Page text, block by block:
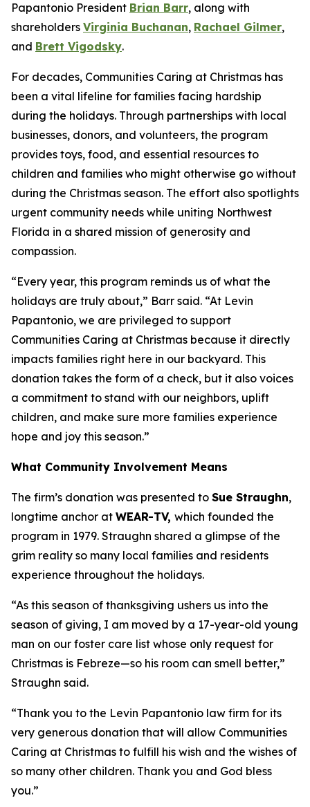
Papantonio President Brian Barr, along with
shareholders Virginia Buchanan, Rachael Gilmer,
and Brett Vigodsky.
For decades, Communities Caring at Christmas has
been a vital lifeline for families facing hardship
during the holidays. Through partnerships with local
businesses, donors, and volunteers, the program
provides toys, food, and essential resources to
children and families who might otherwise go without
during the Christmas season. The effort also spotlights
urgent community needs while uniting Northwest
Florida in a shared mission of generosity and
compassion.
“Every year, this program reminds us of what the
holidays are truly about,” Barr said. “At Levin
Papantonio, we are privileged to support
Communities Caring at Christmas because it directly
impacts families right here in our backyard. This
donation takes the form of a check, but it also voices
a commitment to stand with our neighbors, uplift
children, and make sure more families experience
hope and joy this season.”
What Community Involvement Means
The firm’s donation was presented to Sue Straughn,
longtime anchor at WEAR-TV, which founded the
program in 1979. Straughn shared a glimpse of the
grim reality so many local families and residents
experience throughout the holidays.
“As this season of thanksgiving ushers us into the
season of giving, I am moved by a 17-year-old young
man on our foster care list whose only request for
Christmas is Febreze—so his room can smell better,”
Straughn said.
“Thank you to the Levin Papantonio law firm for its
very generous donation that will allow Communities
Caring at Christmas to fulfill his wish and the wishes of
so many other children. Thank you and God bless
you.”